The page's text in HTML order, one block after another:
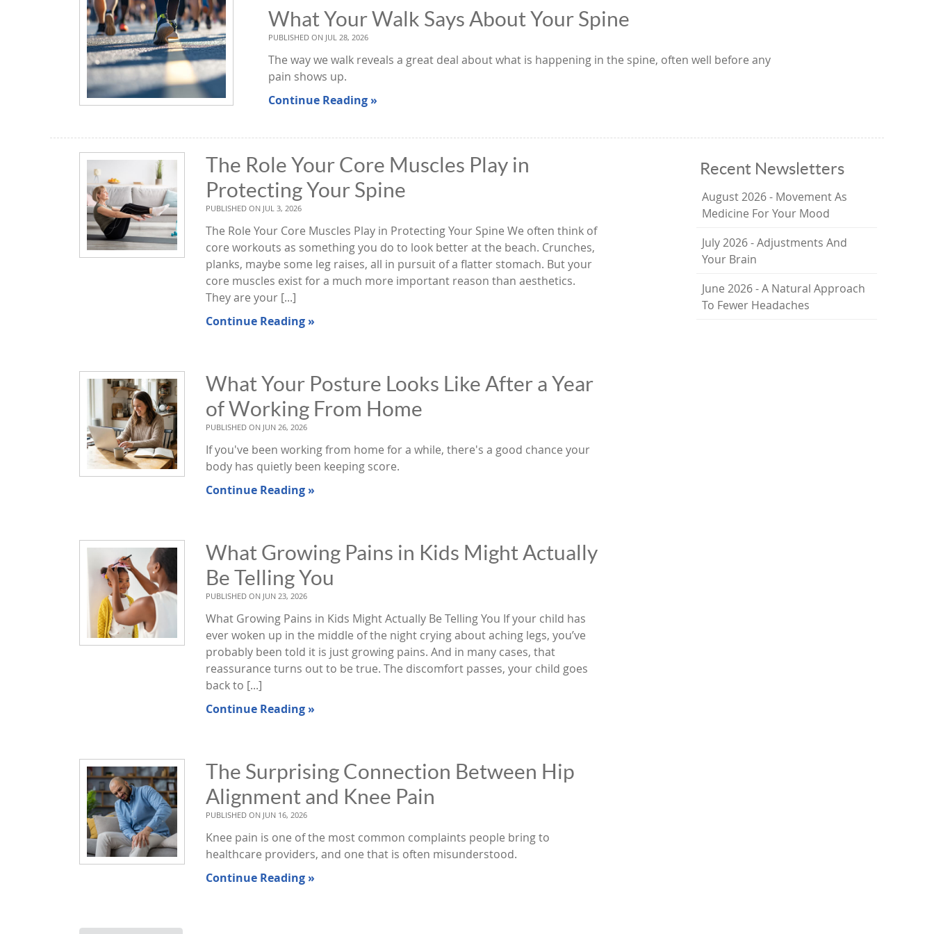
What Your Walk Says About Your Spine
PUBLISHED ON JUL 28, 2026
The way we walk reveals a great deal about what is happening in the spine, often well before any
pain shows up.
Continue Reading »
The Role Your Core Muscles Play in
Protecting Your Spine
PUBLISHED ON JUL 3, 2026
The Role Your Core Muscles Play in Protecting Your Spine We often think of
core workouts as something you do to look better at the beach. Crunches,
planks, maybe some leg raises, all in pursuit of a flatter stomach. But your
core muscles exist for a much more important reason than aesthetics.
They are your [...]
Continue Reading »
What Your Posture Looks Like After a Year
of Working From Home
PUBLISHED ON JUN 26, 2026
If you've been working from home for a while, there's a good chance your
body has quietly been keeping score.
Continue Reading »
What Growing Pains in Kids Might Actually
Be Telling You
PUBLISHED ON JUN 23, 2026
What Growing Pains in Kids Might Actually Be Telling You If your child has
ever woken up in the middle of the night crying about aching legs, you’ve
probably been told it is just growing pains. And in many cases, that
reassurance turns out to be true. The discomfort passes, your child goes
back to [...]
Continue Reading »
The Surprising Connection Between Hip
Alignment and Knee Pain
PUBLISHED ON JUN 16, 2026
Knee pain is one of the most common complaints people bring to
healthcare providers, and one that is often misunderstood.
Continue Reading »
Recent Newsletters
August 2026 - Movement As
Medicine For Your Mood
July 2026 - Adjustments And
Your Brain
June 2026 - A Natural Approach
To Fewer Headaches